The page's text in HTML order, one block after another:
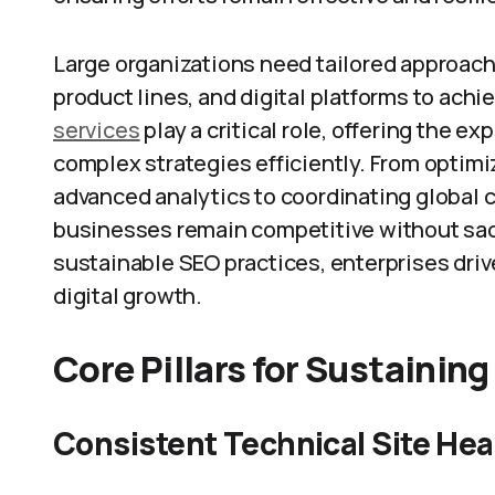
Large organizations need tailored
product lines, and digital platforms to
servicesplay a critical role, offering the
complex strategies efficiently. From
advanced analytics to coordinating global
businesses remain competitive without
sustainable SEO practices, enterprises
digital growth.
Core Pillars for
Consistent Technical Site